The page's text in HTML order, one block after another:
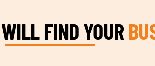
FIND YOUR